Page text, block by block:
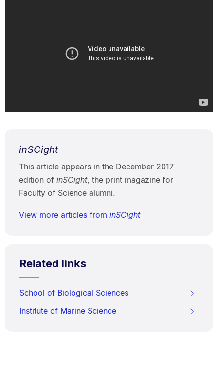
inSCight
This article appears in the December 2017
edition of inSCight, the print magazine for
Faculty of Science alumni.
View more articles from inSCight
Related links
School of Biological Sciences
Institute of Marine Science